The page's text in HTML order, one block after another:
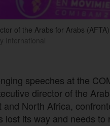
of the Arabs for Arabs
International
speeches at the
director of the
North Africa,
lost its way and needs